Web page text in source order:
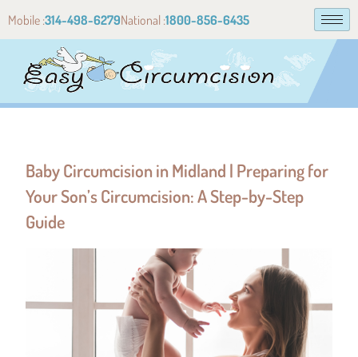
Mobile :314-498-6279National :1800-856-6435
Baby Circumcision in Midland | Preparing for
Your Son’s Circumcision: A Step-by-Step
Guide